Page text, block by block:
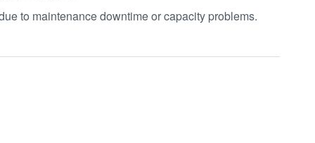
to maintenance downtime or capacity problems.